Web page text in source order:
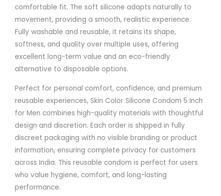
comfortable fit. The soft silicone adapts naturally to
movement, providing a smooth, realistic experience.
Fully washable and reusable, it retains its shape,
softness, and quality over multiple uses, offering
excellent long-term value and an eco-friendly
alternative to disposable options.
Perfect for personal comfort, confidence, and premium
reusable experiences, Skin Color Silicone Condom 5 Inch
for Men combines high-quality materials with thoughtful
design and discretion. Each order is shipped in fully
discreet packaging with no visible branding or product
information, ensuring complete privacy for customers
across India. This reusable condom is perfect for users
who value hygiene, comfort, and long-lasting
performance.